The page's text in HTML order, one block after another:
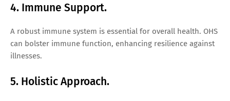
4. Immune Support.
A robust immune system is essential for overall health. OHS
can bolster immune function, enhancing resilience against
illnesses.
5. Holistic Approach.